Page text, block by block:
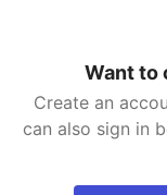
Want to
Create an
can also sign in